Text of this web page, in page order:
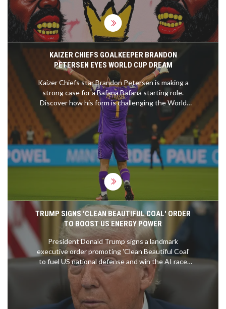
KAIZER CHIEFS GOALKEEPER BRANDON
PETERSEN EYES WORLD CUP DREAM
Kaizer Chiefs star Brandon Petersen is making a
strong case for a Bafana Bafana starting role.
Discover how his form is challenging the World
Cup hierarchy.
TRUMP SIGNS 'CLEAN BEAUTIFUL COAL' ORDER
TO BOOST US ENERGY POWER
President Donald Trump signs a landmark
executive order promoting 'Clean Beautiful Coal'
to fuel US national defense and win the AI race
against China.